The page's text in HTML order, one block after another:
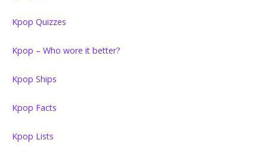
Kpop Quizzes
Kpop – Who wore it better?
Kpop Ships
Kpop Facts
Kpop Lists